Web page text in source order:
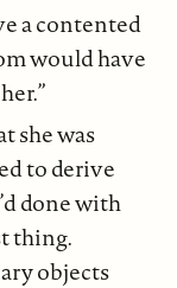
a contented
would have
she was
to derive
done with
thing.
objects